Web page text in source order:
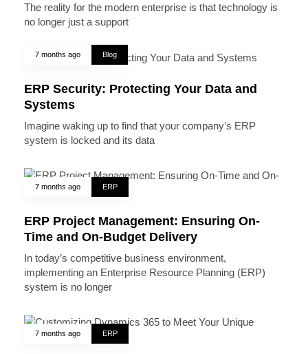
The reality for the modern enterprise is that technology is
no longer just a support
7 months ago Blog
ERP Security: Protecting Your Data and
Systems
Imagine waking up to find that your company’s ERP
system is locked and its data
7 months ago ERP
ERP Project Management: Ensuring On-
Time and On-Budget Delivery
In today’s competitive business environment,
implementing an Enterprise Resource Planning (ERP)
system is no longer
7 months ago ERP